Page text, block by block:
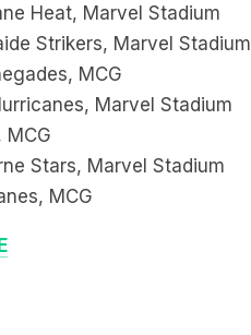
Heat, Marvel Stadium
Strikers, Marvel Stadium
MCG
Marvel Stadium
Stars, Marvel Stadium
MCG